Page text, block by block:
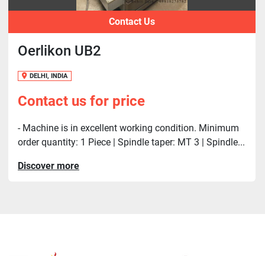
Contact Us
Oerlikon UB2
DELHI, INDIA
Contact us for price
- Machine is in excellent working condition. Minimum
order quantity: 1 Piece | Spindle taper: MT 3 | Spindle...
Discover more